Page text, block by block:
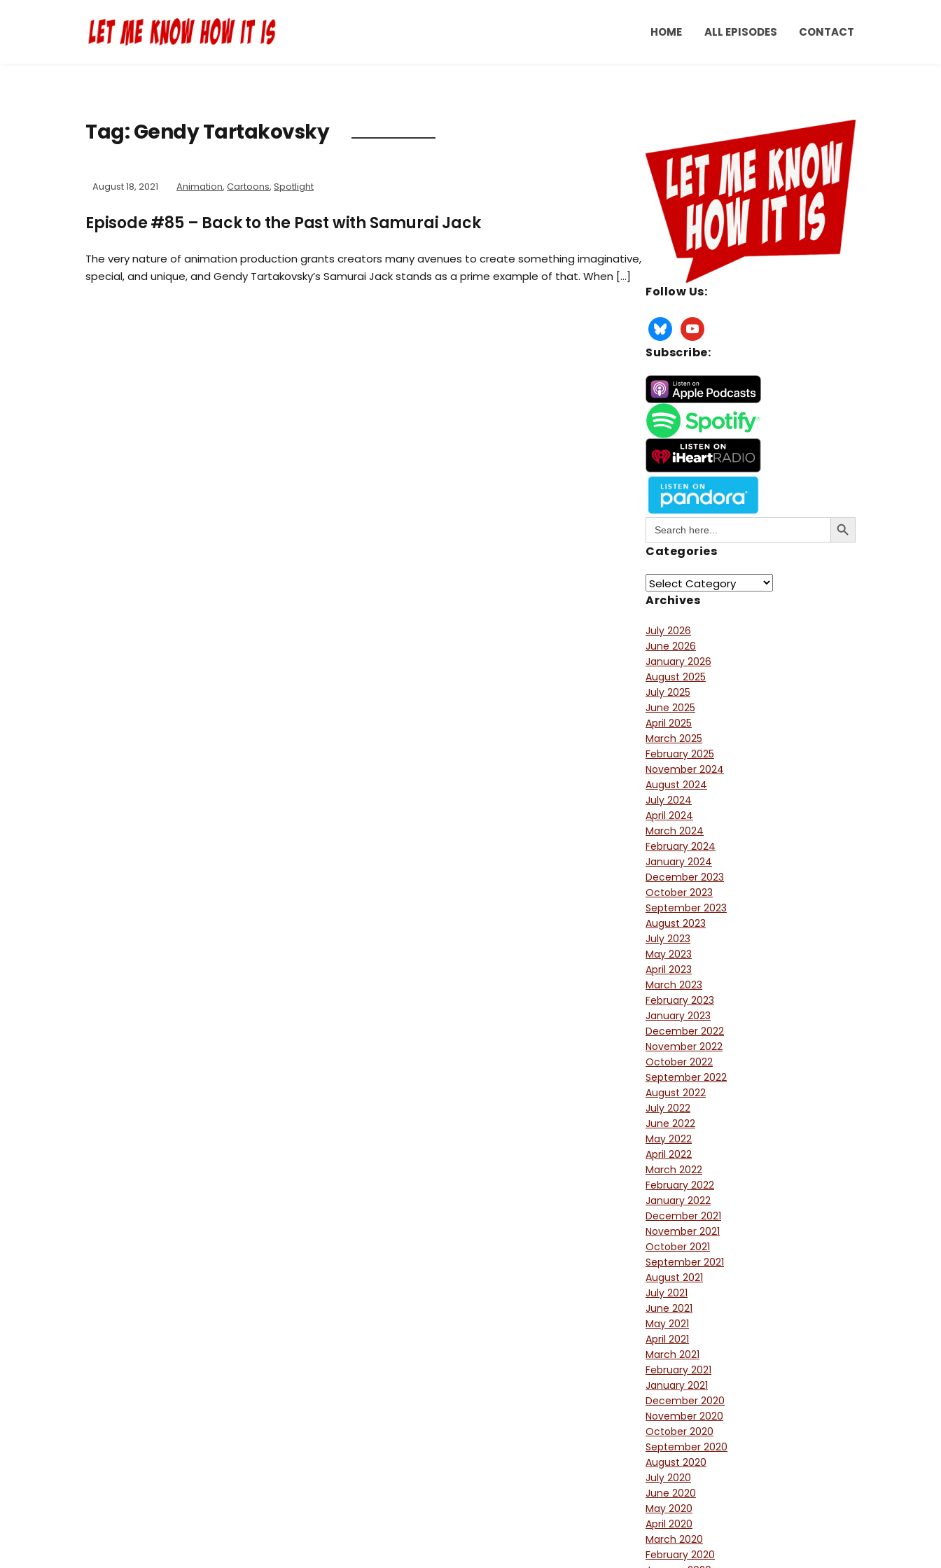
HOME ALL EPISODES CONTACT
Tag:Gendy Tartakovsky
August 18, 2021 Animation, Cartoons, Spotlight
Episode #85 – Back to the Past with Samurai Jack
The very nature of animation production grants creators many avenues to create something imaginative,
special, and unique, and Gendy Tartakovsky’s Samurai Jack stands as a prime example of that. When […]
Follow Us:
Subscribe:
Search
for:
Search Button
Categories
Archives
July 2026
June 2026
January 2026
August 2025
July 2025
June 2025
April 2025
March 2025
February 2025
November 2024
August 2024
July 2024
April 2024
March 2024
February 2024
January 2024
December 2023
October 2023
September 2023
August 2023
July 2023
May 2023
April 2023
March 2023
February 2023
January 2023
December 2022
November 2022
October 2022
September 2022
August 2022
July 2022
June 2022
May 2022
April 2022
March 2022
February 2022
January 2022
December 2021
November 2021
October 2021
September 2021
August 2021
July 2021
June 2021
May 2021
April 2021
March 2021
February 2021
January 2021
December 2020
November 2020
October 2020
September 2020
August 2020
July 2020
June 2020
May 2020
April 2020
March 2020
February 2020